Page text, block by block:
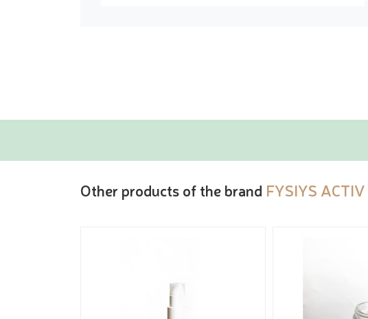
Other products of the brand FYSIYS ACTIV